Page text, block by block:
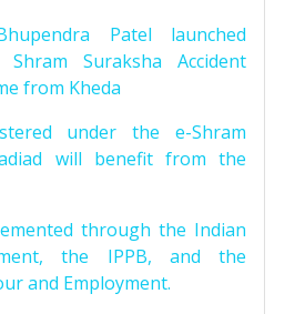
Patel launched
Suraksha Accident
from Kheda
under the e-Shram
will benefit from the
through the Indian
the IPPB, and the
and Employment.